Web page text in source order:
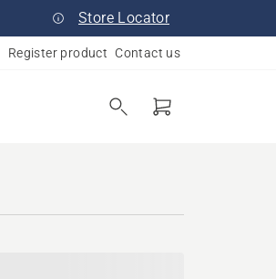
Store Locator
Register product Contact us